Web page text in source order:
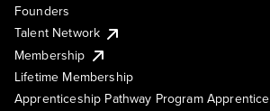
Founders
Talent Network
Membership
Lifetime Membership
Apprenticeship Pathway Program Apprentice